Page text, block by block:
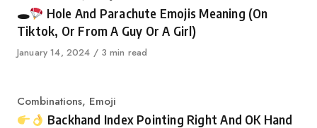
🕳
Hole And Parachute Emojis Meaning (On
Tiktok, Or From A Guy Or A Girl)
Published
January 14, 2024 3 min read
Category
Combinations, Emoji
Backhand Index Pointing Right And OK Hand